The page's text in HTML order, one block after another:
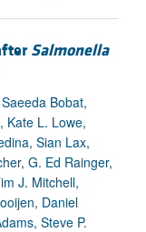
Salmonella
Bobat,
Kate L. Lowe,
Sian Lax,
G. Ed Rainger,
J. Mitchell,
Daniel
Steve P.